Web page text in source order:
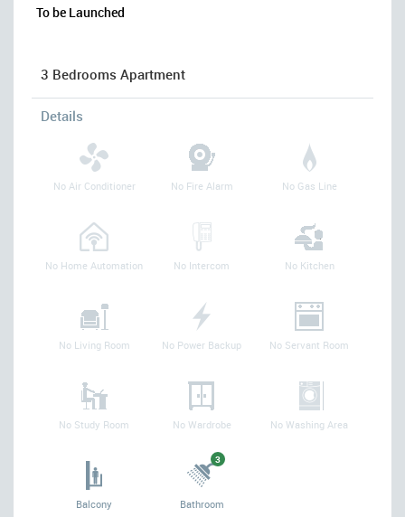
To be Launched
3 Bedrooms Apartment
Details
No Air Conditioner No Fire Alarm No Gas Line
No Home Automation No Intercom No Kitchen
No Living Room No Power Backup No Servant Room
No Study Room No Wardrobe No Washing Area
Balcony
3
Bathroom